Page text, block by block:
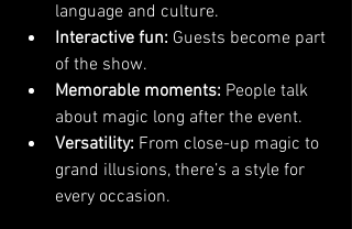
language and culture.
Interactive fun: Guests become part
of the show.
Memorable moments: People talk
about magic long after the event.
Versatility: From close-up magic to
grand illusions, there’s a style for
every occasion.